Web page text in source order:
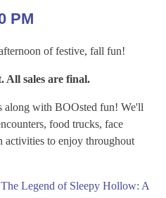
PM
of festive, fall fun!
All sales are final.
along with BOOsted fun! We'll
food trucks, face
activities to enjoy throughout
The Legend of Sleepy Hollow: A